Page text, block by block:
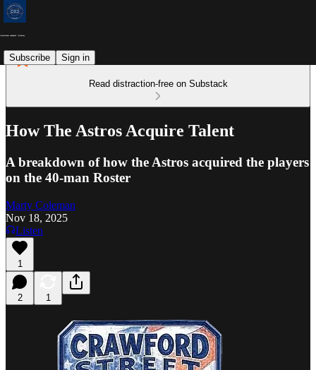
Subscribe Sign in
Read distraction-free on Substack
How The Astros Acquire Talent
A breakdown of how the Astros acquired the players
on the 40-man Roster
Marty Coleman
Nov 18, 2025
Listen
1
2 1